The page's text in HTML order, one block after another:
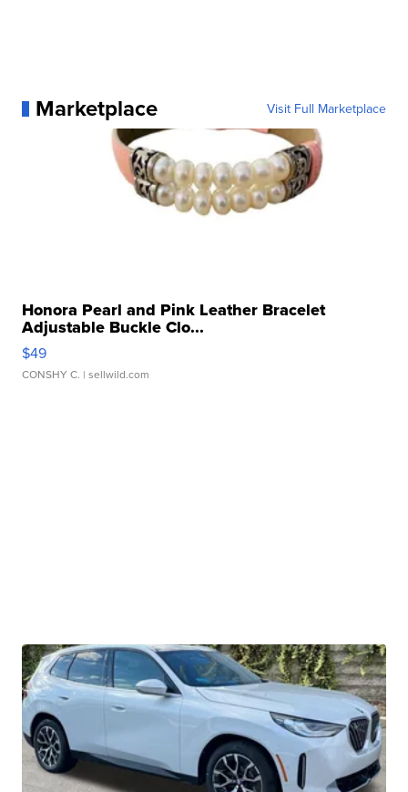
Marketplace Visit Full Marketplace
Honora Pearl and Pink Leather Bracelet
Adjustable Buckle Clo...
$49
CONSHY C. | sellwild.com